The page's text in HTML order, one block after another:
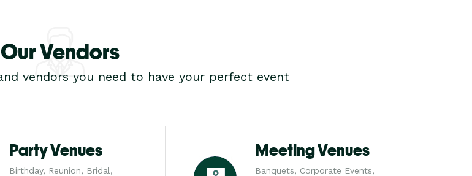
Our Vendors
vendors you need to have your perfect event
Party Venues
Birthday, Reunion, Bridal,
Meeting Venues
Banquets, Corporate Events,